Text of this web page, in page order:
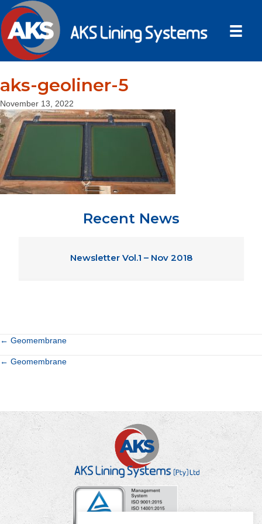
aks-geoliner-5
November 13, 2022
Recent News
Newsletter Vol.1 – Nov 2018
Posts
navigation
← Geomembrane
Posts
← Geomembrane